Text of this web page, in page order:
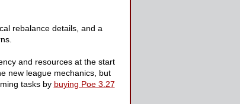
rebalance details, and a
and resources at the start
new league mechanics, but
tasks by buying Poe 3.27